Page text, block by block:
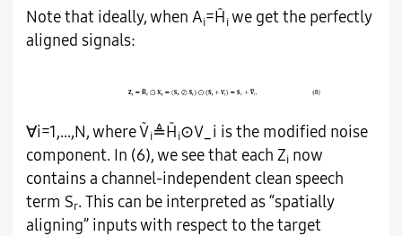
Note that ideally, when Ai=H
̃
iwe get the perfectly
aligned signals:
∀i=1,...,N, where V
̃
i≜H
̃
i⊙V_i is the modified noise
component. In (6), we see that each Zinow
contains a channel-independent clean speech
term Sr. This can be interpreted as “spatially
aligning” inputs with respect to the target